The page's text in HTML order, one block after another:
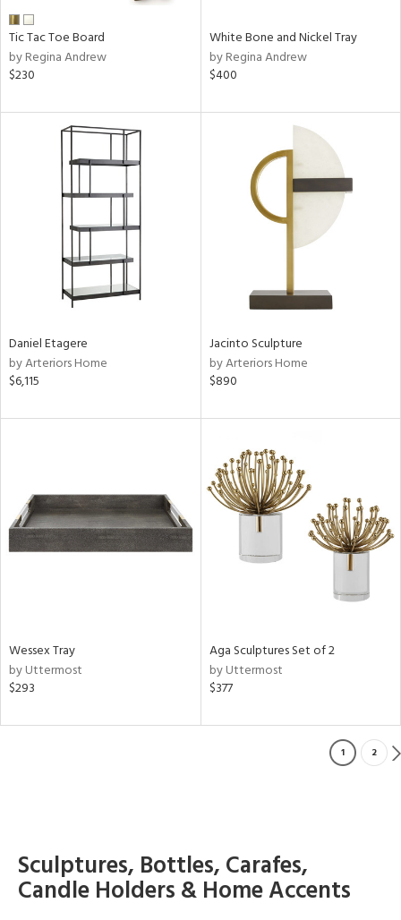
Tic Tac Toe Board
by Regina Andrew
$230
White Bone and Nickel Tray
by Regina Andrew
$400
Daniel Etagere
by Arteriors Home
$6,115
Jacinto Sculpture
by Arteriors Home
$890
Wessex Tray
by Uttermost
$293
Aga Sculptures Set of 2
by Uttermost
$377
1 2
Sculptures, Bottles, Carafes,
Candle Holders & Home Accents